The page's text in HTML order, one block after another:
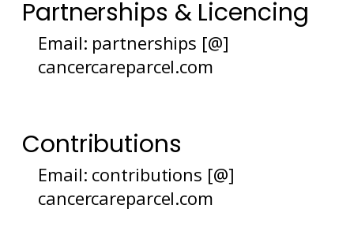
Partnerships & Licencing
Email: partnerships [@]
cancercareparcel.com
Contributions
Email: contributions [@]
cancercareparcel.com